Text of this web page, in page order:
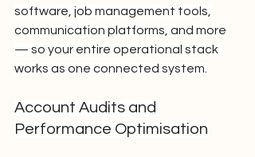
software, job management tools,
communication platforms, and more
— so your entire operational stack
works as one connected system.
Account Audits and
Performance Optimisation